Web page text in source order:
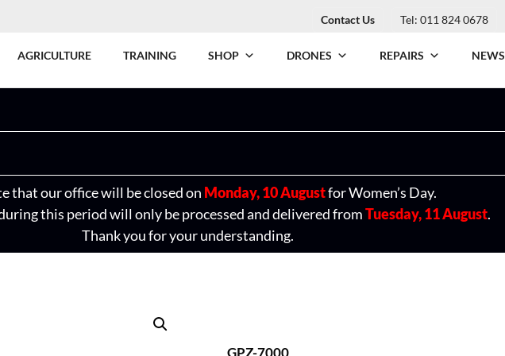
Contact Us Tel: 011 824 0678
AGRICULTURE TRAINING SHOP DRONES REPAIRS NEWS
that our office will be closed on Monday, 10 Augustfor Women’s Day.
this period will only be processed and delivered fromTuesday, 11 August.
Thank you for your understanding.